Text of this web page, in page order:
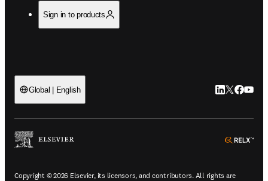
Sign in to products
Global | English LinkedIn
Twitter
Copyright © 2026 Elsevier, its licensors, and contributors. All rights are